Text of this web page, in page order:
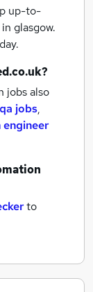
up-to-
in glasgow.
jobs also
qa jobs,
to